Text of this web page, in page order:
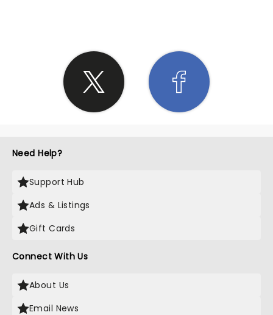
Need Help?
Support Hub
Ads & Listings
Gift Cards
Connect With Us
About Us
Email News